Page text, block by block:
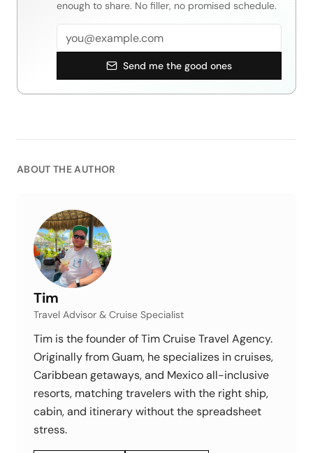
enough to share. No filler, no promised schedule.
Email address
Send me the good ones
ABOUT THE AUTHOR
Tim
Travel Advisor & Cruise Specialist
Tim is the founder of Tim Cruise Travel Agency.
Originally from Guam, he specializes in cruises,
Caribbean getaways, and Mexico all-inclusive
resorts, matching travelers with the right ship,
cabin, and itinerary without the spreadsheet
stress.